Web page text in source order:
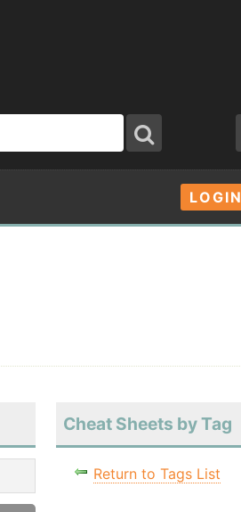
LOGIN
Cheat Sheets by Tag
Return to Tags List